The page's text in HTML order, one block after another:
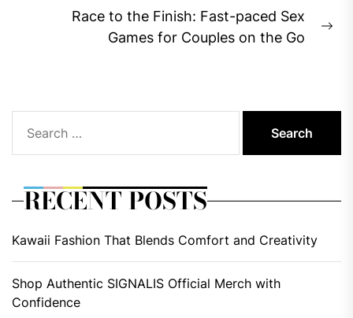
Race to the Finish: Fast-paced Sex
Games for Couples on the Go
for:
RECENT POSTS
Kawaii Fashion That Blends Comfort and Creativity
Shop Authentic SIGNALIS Official Merch with
Confidence